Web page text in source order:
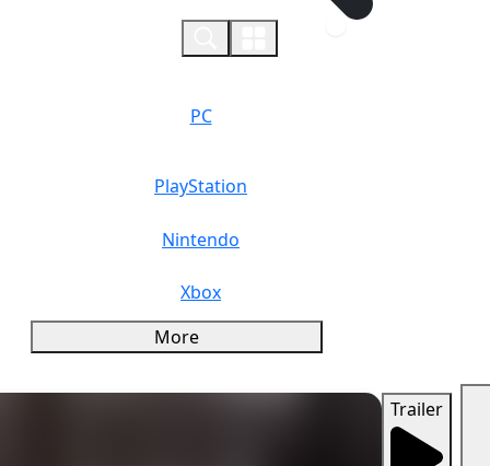
PC
PlayStation
Nintendo
Xbox
More
Trailer